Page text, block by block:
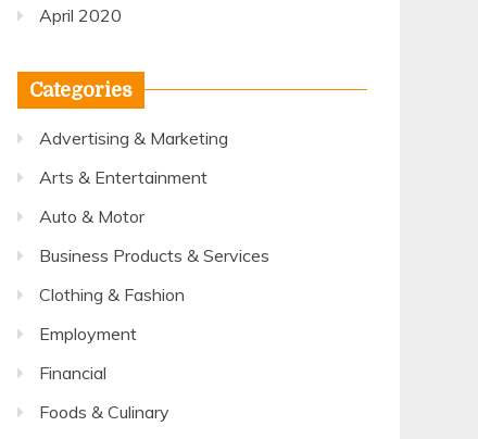
April 2020
Categories
Advertising & Marketing
Arts & Entertainment
Auto & Motor
Business Products & Services
Clothing & Fashion
Employment
Financial
Foods & Culinary